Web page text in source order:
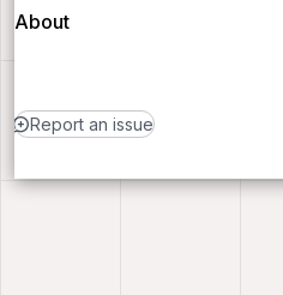
About
Report an issue